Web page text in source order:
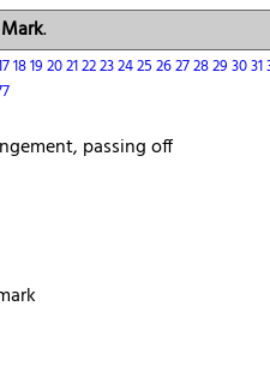
.
1819202122232425262728293031
passing off